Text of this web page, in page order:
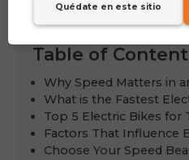
Table of Content
Why Speed Matters in
What is the Fastest
Top 5 Electric Bikes for
Factors That Influence
Choose Your Speed
Quédate en este sitio